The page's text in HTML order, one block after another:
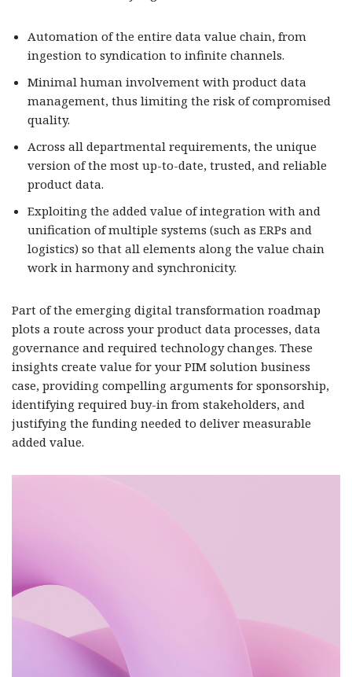
Automation of the entire data value chain, from
ingestion to syndication to infinite channels.
Minimal human involvement with product data
management, thus limiting the risk of compromised
quality.
Across all departmental requirements, the unique
version of the most up-to-date, trusted, and reliable
product data.
Exploiting the added value of integration with and
unification of multiple systems (such as ERPs and
logistics) so that all elements along the value chain
work in harmony and synchronicity.
Part of the emerging digital transformation roadmap
plots a route across your product data processes, data
governance and required technology changes. These
insights create value for your PIM solution business
case, providing compelling arguments for sponsorship,
identifying required buy-in from stakeholders, and
justifying the funding needed to deliver measurable
added value.